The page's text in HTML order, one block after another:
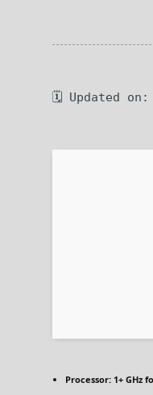
🗓 Updated on:
Processor: 1+ GHz